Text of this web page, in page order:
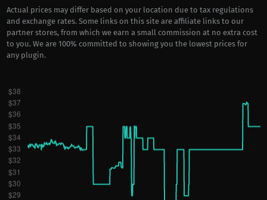
Actual prices may differ based on your location due to tax regulations
and exchange rates. Some links on this site are affiliate links to our
partner stores, from which we earn a small commission at no extra cost
to you. We are 100% committed to showing you the lowest prices for
any plugin.